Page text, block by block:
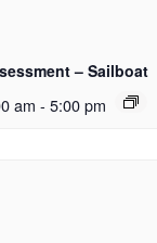
– Sailboat
am - 5:00 pm